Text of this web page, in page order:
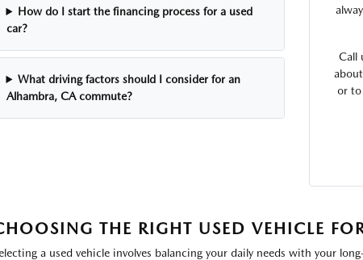
How do I start the financing process for a used
car?
What driving factors should I consider for an
Alhambra, CA commute?
Call
or to
THE RIGHT USED VEHICLE
a used vehicle involves balancing your daily needs with your